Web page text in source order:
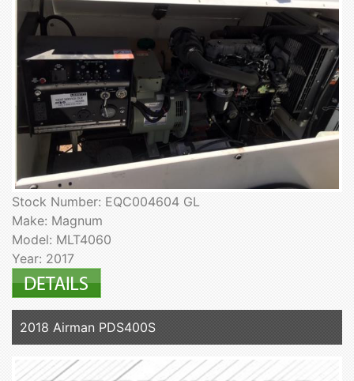
Stock Number: EQC004604 GL
Make: Magnum
Model: MLT4060
Year: 2017
2018 Airman PDS400S